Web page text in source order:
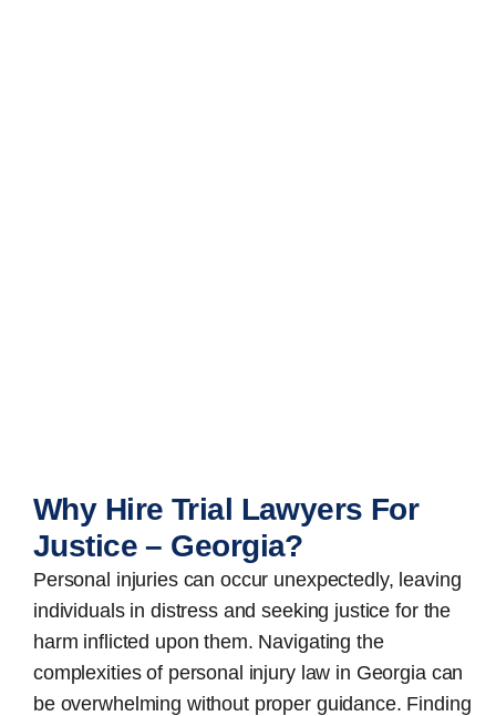
Why Hire Trial Lawyers For
Justice – Georgia?
Personal injuries can occur unexpectedly, leaving
individuals in distress and seeking justice for the
harm inflicted upon them. Navigating the
complexities of personal injury law in Georgia can
be overwhelming without proper guidance. Finding